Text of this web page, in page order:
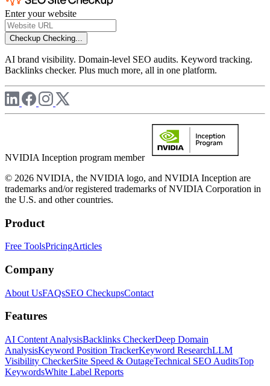
Enter your website
Checkup Checking...
AI brand visibility. Domain-level SEO audits. Keyword tracking.
Backlinks checker. Plus much more, all in one platform.
NVIDIA Inception program member
© 2026 NVIDIA, the NVIDIA logo, and NVIDIA Inception are
trademarks and/or registered trademarks of NVIDIA Corporation in
the U.S. and other countries.
Product
Free ToolsPricingArticles
Company
About UsFAQsSEO CheckupsContact
Features
AI Content AnalysisBacklinks CheckerDeep Domain
AnalysisKeyword Position TrackerKeyword ResearchLLM
Visibility CheckerSite Speed & OutageTechnical SEO AuditsTop
KeywordsWhite Label Reports